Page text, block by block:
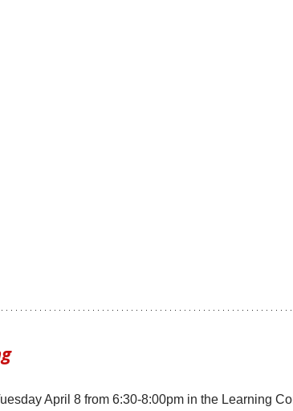
April 8 from 6:30-8:00pm in the Learning